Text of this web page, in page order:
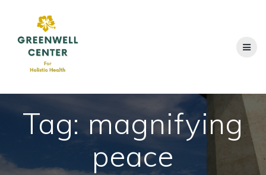
Tag: magnifying
peace